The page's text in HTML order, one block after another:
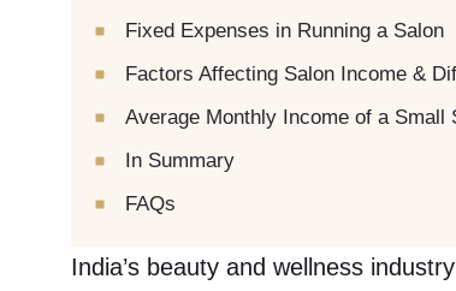
Fixed Expenses in Running a Salon
Factors Affecting Salon Income &
Average Monthly Income of a Small
In Summary
FAQs
India’s beauty and wellness